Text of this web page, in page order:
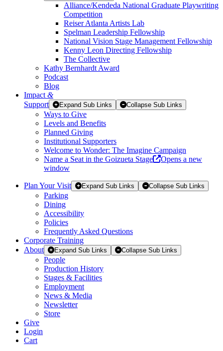
Alliance/Kendeda National Graduate Playwriting
Competition
Reiser Atlanta Artists Lab
Spelman Leadership Fellowship
National Vision Stage Management Fellowship
Kenny Leon Directing Fellowship
The Collective
Kathy Bernhardt Award
Podcast
Blog
Impact &
Support
Expand Sub Links Collapse Sub Links
Ways to Give
Levels and Benefits
Planned Giving
Institutional Supporters
Welcome to Wonder: The Imagine Campaign
Name a Seat in the Goizueta Stage
Opens a new
window
Plan Your Visit Expand Sub Links Collapse Sub Links
Parking
Dining
Accessibility
Policies
Frequently Asked Questions
Corporate Training
About
Expand Sub Links Collapse Sub Links
People
Production History
Stages & Facilities
Employment
News & Media
Newsletter
Store
Give
Login
Cart